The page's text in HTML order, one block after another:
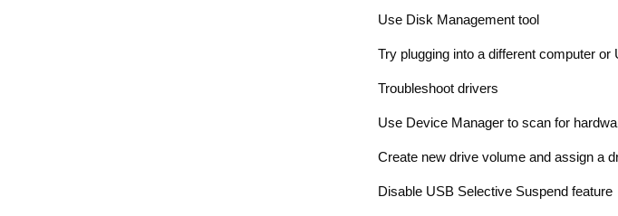
Use Disk Management tool
Try plugging into a different computer or
Troubleshoot drivers
Use Device Manager to scan for
Create new drive volume and assign a
Disable USB Selective Suspend feature